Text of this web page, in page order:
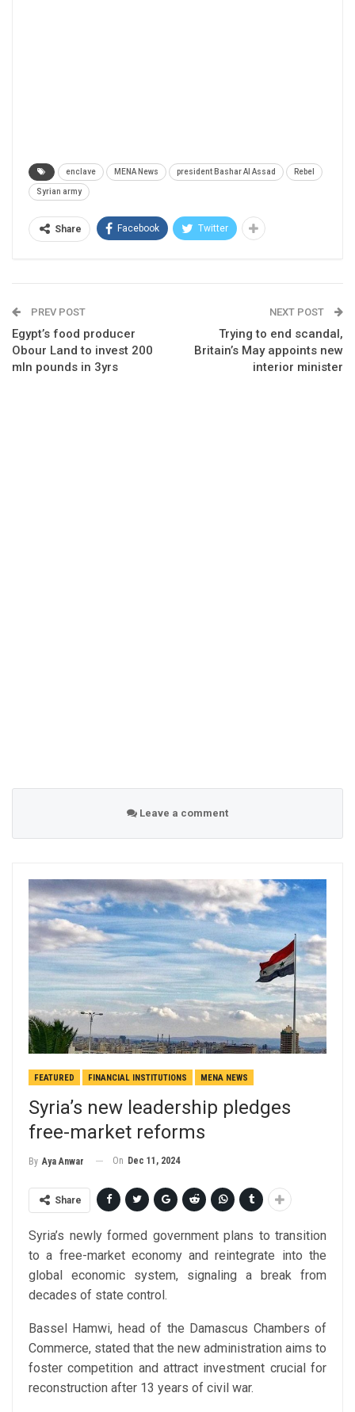
enclave MENA News president Bashar Al Assad Rebel
Syrian army
Share Facebook Twitter
PREV POST
Egypt’s food producer
Obour Land to invest 200
mln pounds in 3yrs
NEXT POST
Trying to end scandal,
Britain’s May appoints new
interior minister
Leave a comment
FEATURED FINANCIAL INSTITUTIONS MENA NEWS
Syria’s new leadership pledges
free-market reforms
By Aya Anwar On Dec 11, 2024
Share
Syria’s newly formed government plans to transition
to a free-market economy and reintegrate into the
global economic system, signaling a break from
decades of state control.
Bassel Hamwi, head of the Damascus Chambers of
Commerce, stated that the new administration aims to
foster competition and attract investment crucial for
reconstruction after 13 years of civil war.